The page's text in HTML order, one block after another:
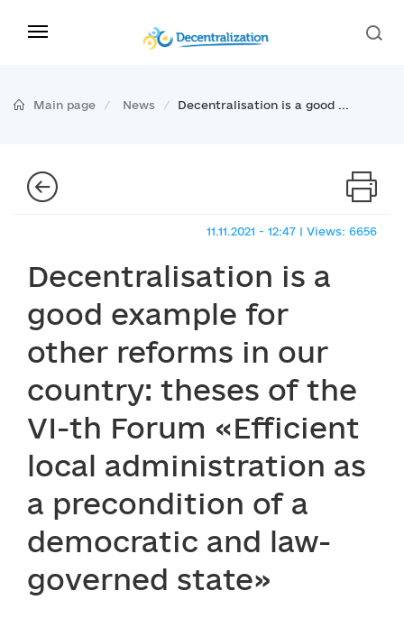
Main page News Decentralisation is a good ...
11.11.2021 - 12:47 | Views: 6656
Decentralisation is a
good example for
other reforms in our
country: theses of the
VI-th Forum «Efficient
local administration as
a precondition of a
democratic and law-
governed state»